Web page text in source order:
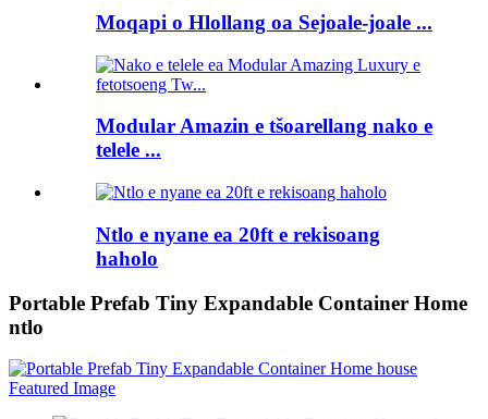
Moqapi o Hlollang oa Sejoale-joale ...
Modular Amazin e tšoarellang nako e
telele ...
Ntlo e nyane ea 20ft e rekisoang
haholo
Portable Prefab Tiny Expandable Container Home
ntlo